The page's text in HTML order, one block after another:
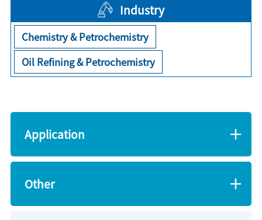
Industry
Chemistry & Petrochemistry
Oil Refining & Petrochemistry
Application
Other